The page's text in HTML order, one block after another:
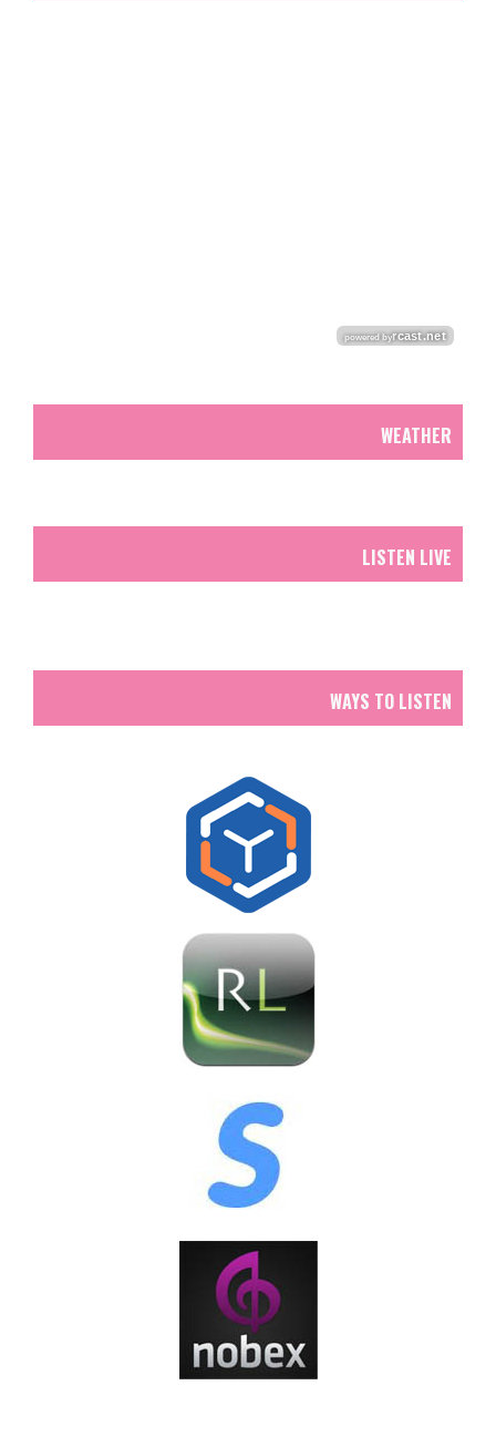
WEATHER
LISTEN LIVE
WAYS TO LISTEN